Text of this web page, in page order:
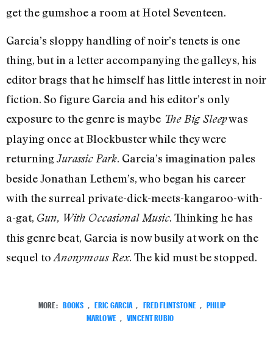
get the gumshoe a room at Hotel Seventeen.
Garcia’s sloppy handling of noir’s tenets is one
thing, but in a letter accompanying the galleys, his
editor brags that he himself has little interest in noir
fiction. So figure Garcia and his editor’s only
exposure to the genre is maybe The Big Sleepwas
playing once at Blockbuster while they were
returningJurassic Park. Garcia’s imagination pales
beside Jonathan Lethem’s, who began his career
with the surreal private-dick-meets-kangaroo-with-
a-gat, Gun, With Occasional Music. Thinking he has
this genre beat, Garcia is now busily at work on the
sequel to Anonymous Rex. The kid must be stopped.
MORE: BOOKS ERIC GARCIA FRED FLINTSTONE
PHILIP
MARLOWE
VINCENT RUBIO